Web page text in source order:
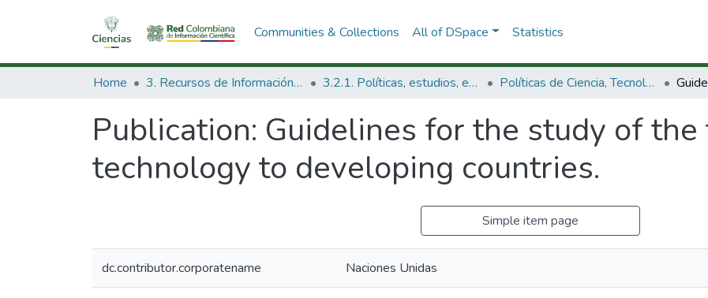
Communities & Collections All of DSpace Statistics
Home 3. Recursos de Información Científica y Tecnológica 3.2.1. Políticas, estudios, evaluaciones e indicadores de CTeI Políticas de Ciencia, Tecnología e Innovación
Publication: Guidelines for the study of
technology to developing countries.
Simple item page
dc.contributor.corporatename Naciones Unidas